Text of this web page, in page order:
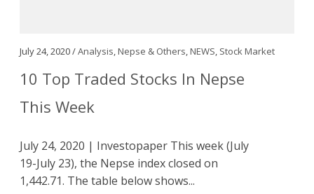
July 24, 2020 /Analysis,Nepse & Others,NEWS, Stock Market
10 Top Traded Stocks In Nepse
This Week
July 24, 2020 | Investopaper This week (July
19-July 23), the Nepse index closed on
1,442.71. The table below shows...